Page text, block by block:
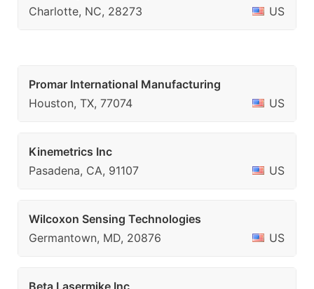
Charlotte, NC, 28273
US
Promar International Manufacturing
Houston, TX, 77074
US
Kinemetrics Inc
Pasadena, CA, 91107
US
Wilcoxon Sensing Technologies
Germantown, MD, 20876
US
Beta Lasermike Inc